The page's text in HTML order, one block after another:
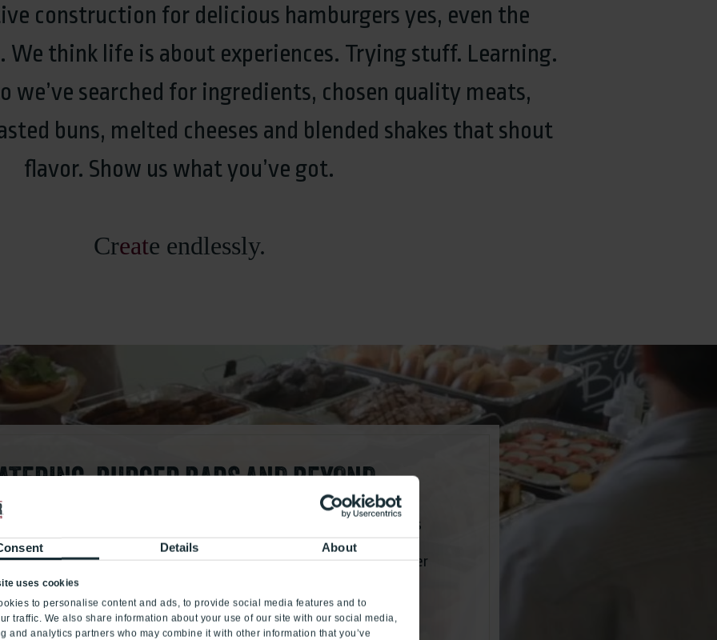
Details About
uses cookies
to personalise content and ads, to provide social media features and to
traffic. We also share information about your use of our site with our social media,
and analytics partners who may combine it with other information that you’ve
construction for delicious hamburgers yes, even the
think life is about experiences. Trying stuff. Learning.
we’ve searched for ingredients, chosen quality meats,
buns, melted cheeses and blended shakes that shout
flavor. Show us what you’ve got.
Create endlessly.
BURGER BARS AND BEYOND
everyone, even Joe in Accounting, who likes nothing yet wants
deliciousness for meetings, birthdays, anniversary celebrations,
fights, binge watching, etc. You get the gist. With our custom burger
And Joe.
create together